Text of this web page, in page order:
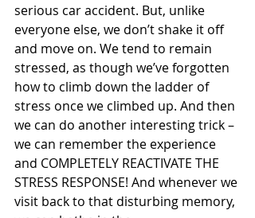
serious car accident. But, unlike
everyone else, we don’t shake it off
and move on. We tend to remain
stressed, as though we’ve forgotten
how to climb down the ladder of
stress once we climbed up. And then
we can do another interesting trick –
we can remember the experience
and COMPLETELY REACTIVATE THE
STRESS RESPONSE! And whenever we
visit back to that disturbing memory,